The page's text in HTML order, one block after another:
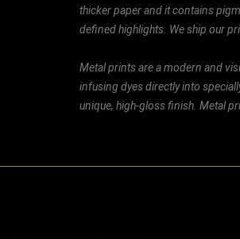
thicker paper and it contains
defined highlights. We ship our
Metal prints are a modern and
infusing dyes directly into
unique, high-gloss finish. Metal